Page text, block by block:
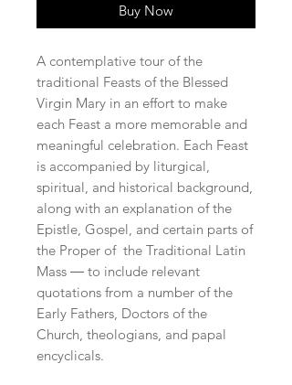
Buy Now
A contemplative tour of the
traditional Feasts of the Blessed
Virgin Mary in an effort to make
each Feast a more memorable and
meaningful celebration. Each Feast
is accompanied by liturgical,
spiritual, and historical background,
along with an explanation of the
Epistle, Gospel, and certain parts of
the Proper of the Traditional Latin
Mass ― to include relevant
quotations from a number of the
Early Fathers, Doctors of the
Church, theologians, and papal
encyclicals.